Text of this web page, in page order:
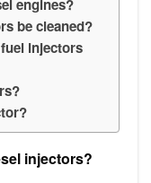
engines?
be cleaned?
injectors
injectors?